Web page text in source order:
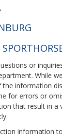
or
While
information
for errors or
that result in a
information to